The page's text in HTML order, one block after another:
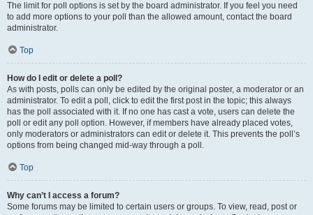
The limit for poll options is set by the board administrator. If you feel you need
to add more options to your poll than the allowed amount, contact the board
administrator.
Top
How do I edit or delete a poll?
As with posts, polls can only be edited by the original poster, a moderator or an
administrator. To edit a poll, click to edit the first post in the topic; this always
has the poll associated with it. If no one has cast a vote, users can delete the
poll or edit any poll option. However, if members have already placed votes,
only moderators or administrators can edit or delete it. This prevents the poll’s
options from being changed mid-way through a poll.
Top
Why can’t I access a forum?
Some forums may be limited to certain users or groups. To view, read, post or